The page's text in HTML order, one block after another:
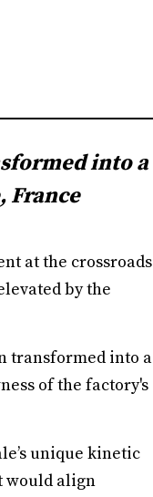
into a
France
at the crossroads
by the
transformed into a
of the factory's
unique kinetic
would align